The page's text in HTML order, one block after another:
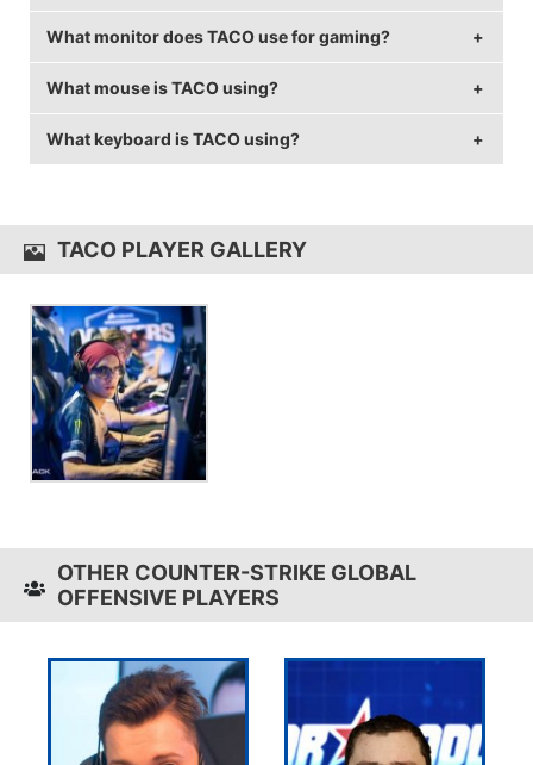
TACO is from Brazil.
What monitor does TACO use for gaming?
TACO is using the BenQ XL2546
with a refresh rate of
144 Hz and 1152x864 resolution.
What mouse is TACO using?
TACO uses the ZOWIE FK2with a DPI of 400 and in-
game sensitivity 1.9.
What keyboard is TACO using?
TACO PLAYER GALLERY
OTHER COUNTER-STRIKE GLOBAL
OFFENSIVE PLAYERS